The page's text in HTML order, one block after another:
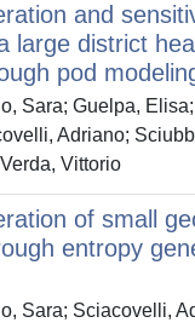
and
large district
pod
Sara; Guelpa,
Adriano;
Vittorio
of small
entropy
Sara; Sciacovelli,